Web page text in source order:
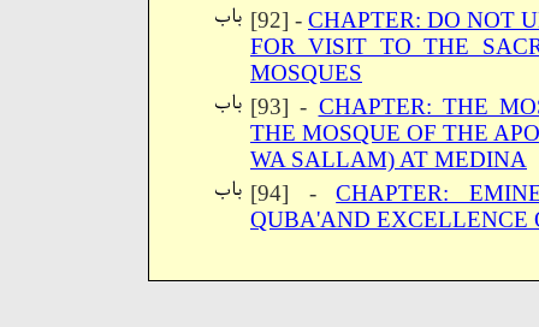
[92] - CHAPTER: DO NOT
FOR VISIT TO THE
MOSQUES
[93] - CHAPTER: THE
THE MOSQUE OF THE
WA SALLAM) AT MEDINA
[94] -CHAPTER:
QUBA'AND EXCELLENCE